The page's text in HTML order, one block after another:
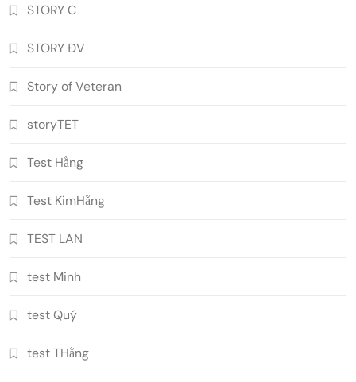
STORY C
STORY ĐV
Story of Veteran
storyTET
Test Hằng
Test KimHằng
TEST LAN
test Minh
test Quý
test THằng